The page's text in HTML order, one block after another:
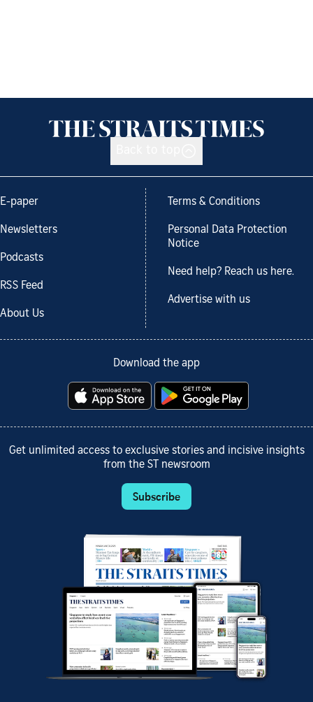
E-paper
Newsletters
Podcasts
RSS Feed
About Us
Terms & Conditions
Personal Data Protection
Notice
Need help? Reach us here.
Advertise with us
Download the app
Get unlimited access to exclusive stories and incisive insights
from the ST newsroom
Subscribe